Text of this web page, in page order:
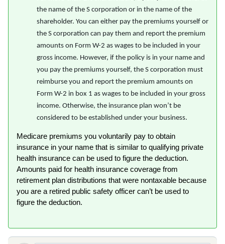
the name of the S corporation or in the name of the
shareholder. You can either pay the premiums yourself or
the S corporation can pay them and report the premium
amounts on Form W-2 as wages to be included in your
gross income. However, if the policy is in your name and
you pay the premiums yourself, the S corporation must
reimburse you and report the premium amounts on
Form W-2 in box 1 as wages to be included in your gross
income. Otherwise, the insurance plan won’t be
considered to be established under your business.
Medicare premiums you voluntarily pay to obtain
insurance in your name that is similar to qualifying private
health insurance can be used to figure the deduction.
Amounts paid for health insurance coverage from
retirement plan distributions that were nontaxable because
you are a retired public safety officer can’t be used to
figure the deduction.